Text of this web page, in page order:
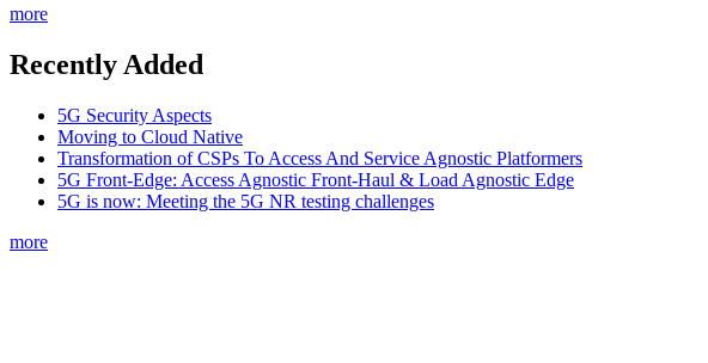
more
Recently Added
5G Security Aspects
Moving to Cloud Native
Transformation of CSPs To Access And Service Agnostic Platformers
5G Front-Edge: Access Agnostic Front-Haul & Load Agnostic Edge
5G is now: Meeting the 5G NR testing challenges
more